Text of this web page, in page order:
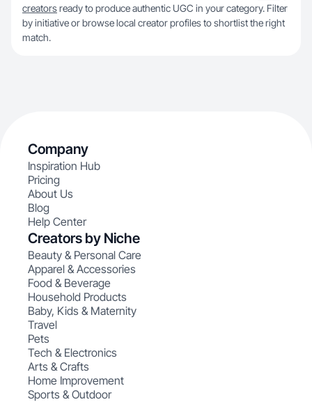
creatorsready to produce authentic UGC in your category. Filter
by initiative or browse local creator profiles to shortlist the right
match.
Company
Inspiration Hub
Pricing
About Us
Blog
Help Center
Creators by Niche
Beauty & Personal Care
Apparel & Accessories
Food & Beverage
Household Products
Baby, Kids & Maternity
Travel
Pets
Tech & Electronics
Arts & Crafts
Home Improvement
Sports & Outdoor